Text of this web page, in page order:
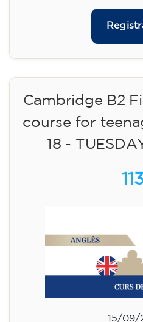
75
🏷️ Monthly
✔️ Until 31 July 2026:
materials, one-
✔️ From 1 August
materials included
Limited